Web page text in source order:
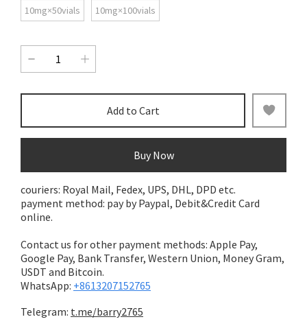
10mg×50vials 10mg×100vials
Add to Cart
Buy Now
couriers: Royal Mail, Fedex, UPS, DHL, DPD etc.
payment method: pay by Paypal, Debit&Credit Card
online.
Contact us for other payment methods: Apple Pay,
Google Pay, Bank Transfer, Western Union, Money Gram,
USDT and Bitcoin.
WhatsApp: +8613207152765
Telegram: t.me/barry2765